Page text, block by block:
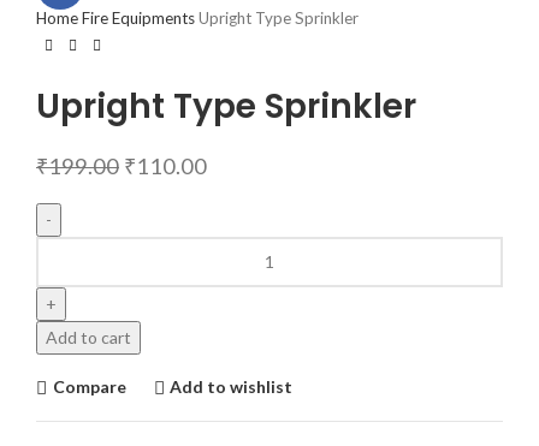
HomeFire EquipmentsUpright Type Sprinkler
Upright Type Sprinkler
₹199.00 ₹110.00
Add to cart
Compare Add to wishlist